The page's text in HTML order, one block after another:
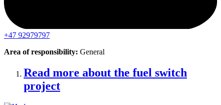
+47 92979797
Area of responsibility: General
Read more about the fuel switch
project